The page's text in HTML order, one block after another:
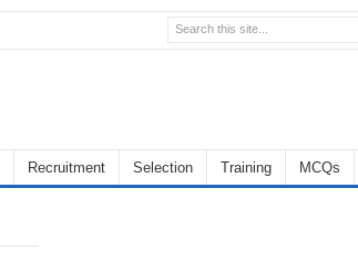
Recruitment Selection Training MCQs